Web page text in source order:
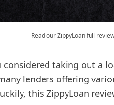
Read our ZippyLoan full
considered taking out a
lenders offering
this ZippyLoan